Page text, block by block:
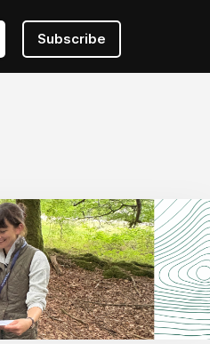
Subscribe